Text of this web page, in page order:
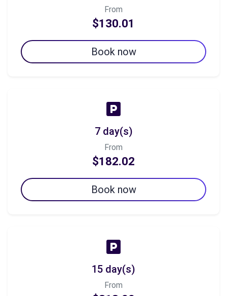
From
$130.01
Book now
7 day(s)
From
$182.02
Book now
15 day(s)
From